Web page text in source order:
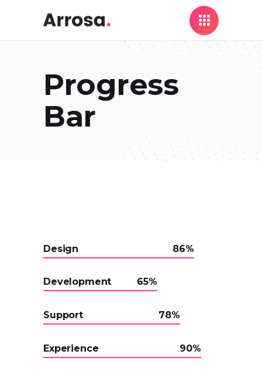
Progress
Bar
Design 86
Development 65
Support 78
Experience 90